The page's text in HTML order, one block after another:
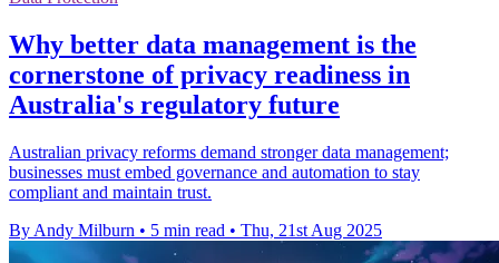
Why better data management is the
cornerstone of privacy readiness in
Australia's regulatory future
Australian privacy reforms demand stronger data management;
businesses must embed governance and automation to stay
compliant and maintain trust.
By Andy Milburn • 5 min read • Thu, 21st Aug 2025